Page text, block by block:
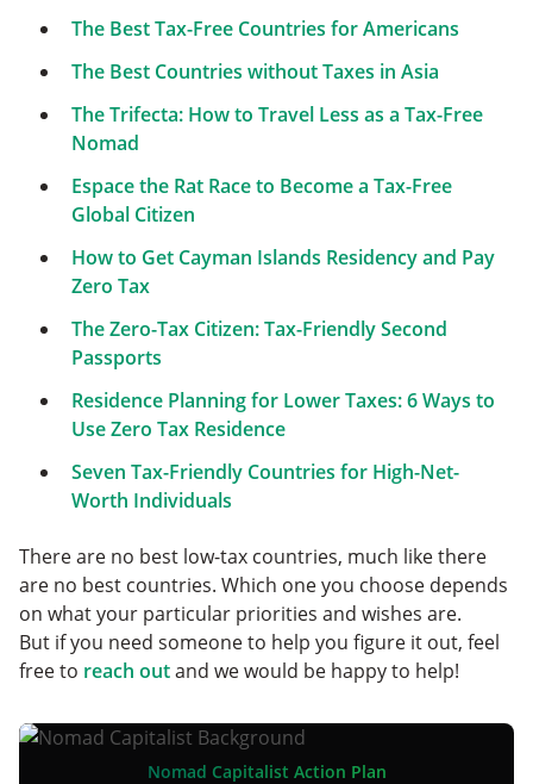
The Best Tax-Free Countries for Americans
The Best Countries without Taxes in Asia
The Trifecta: How to Travel Less as a Tax-Free
Nomad
Espace the Rat Race to Become a Tax-Free
Global Citizen
How to Get Cayman Islands Residency and Pay
Zero Tax
The Zero-Tax Citizen: Tax-Friendly Second
Passports
Residence Planning for Lower Taxes: 6 Ways to
Use Zero Tax Residence
Seven Tax-Friendly Countries for High-Net-
Worth Individuals
There are no best low-tax countries, much like there
are no best countries. Which one you choose depends
on what your particular priorities and wishes are.
But if you need someone to help you figure it out, feel
free to reach outand we would be happy to help!
Nomad Capitalist Action Plan